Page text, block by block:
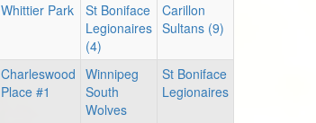
Whittier Park
St Boniface
Legionaires
(4)
Carillon
Sultans (9)
Charleswood
Place #1
Winnipeg
South
Wolves
St Boniface
Legionaires